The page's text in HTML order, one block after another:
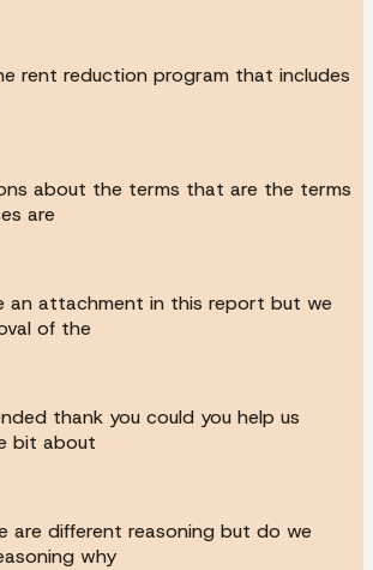
rent reduction program that includes
about the terms that are the terms
are
an attachment in this report but we
of the
thank you could you help us
bit about
are different reasoning but do we
why